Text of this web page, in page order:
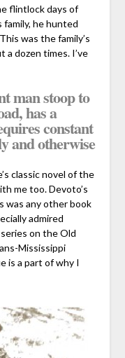
flintlock days of
family, he hunted
was the family’s
dozen times. I’ve
man stoop to
has a
constant
and otherwise
classic novel of the
me too. Devoto’s
was any other book
admired
on the Old
Mississippi
is a part of why I